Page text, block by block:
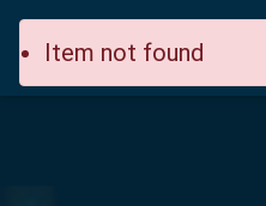
Item not found